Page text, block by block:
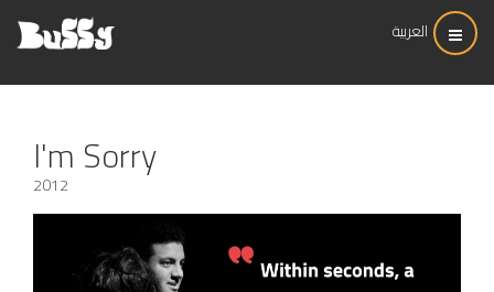
العربية
I'm Sorry
2012